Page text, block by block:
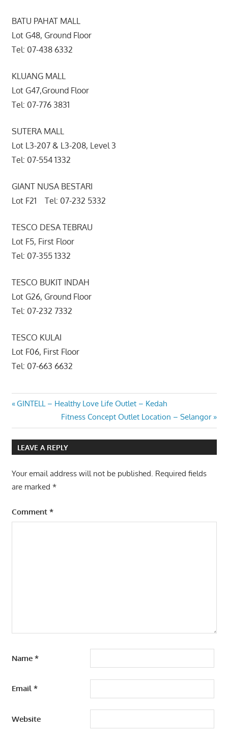
BATU PAHAT MALL
Lot G48, Ground Floor
Tel: 07-438 6332
KLUANG MALL
Lot G47,Ground Floor
Tel: 07-776 3831
SUTERA MALL
Lot L3-207 & L3-208, Level 3
Tel: 07-554 1332
GIANT NUSA BESTARI
Lot F21 Tel: 07-232 5332
TESCO DESA TEBRAU
Lot F5, First Floor
Tel: 07-355 1332
TESCO BUKIT INDAH
Lot G26, Ground Floor
Tel: 07-232 7332
TESCO KULAI
Lot F06, First Floor
Tel: 07-663 6632
Post
navigation
Previous
GINTELL – Healthy Love Life Outlet – Kedah
Next
Post:
Fitness Concept Outlet Location – Selangor
LEAVE A REPLY
Your email address will not be published. Required fields
are marked *
Comment *
Name *
Email*
Website